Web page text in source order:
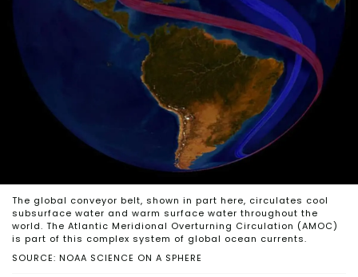
SOURCE: NOAA SCIENCE ON A SPHERE
The global conveyor belt, shown in part here, circulates cool
subsurface water and warm surface water throughout the
world. The Atlantic Meridional Overturning Circulation (AMOC)
is part of this complex system of global ocean currents.